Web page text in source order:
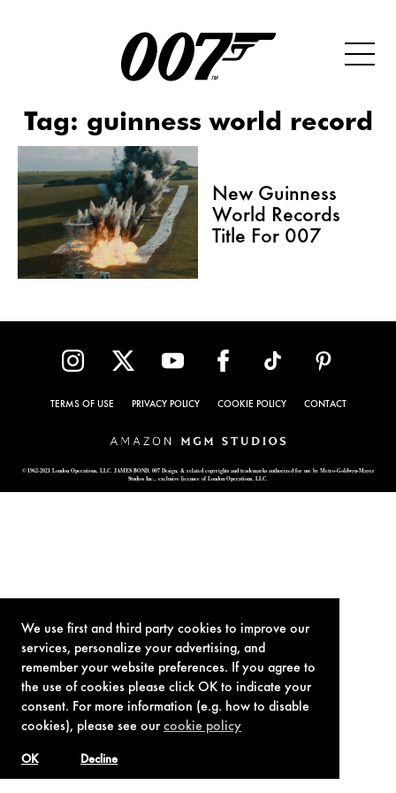
We use first and third party cookies to improve our
services, personalize your advertising, and
remember your website preferences. If you agree to
the use of cookies please click OK to indicate your
consent. For more information (e.g. how to disable
cookies), please see ourcookie policy
Decline
OK
Tag: guinness world record
New Guinness
World Records
Title For 007
TERMS OF USE PRIVACY POLICY COOKIE POLICY CONTACT
© 1962-2021 London Operations, LLC. JAMES BOND, 007 Design, & related copyrights and trademarks authorized for use by Metro-Goldwyn-Mayer
Studios Inc., exclusive licensee of London Operations, LLC.